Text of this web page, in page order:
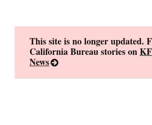
This site is no longer updated.
California Bureau stories on
News